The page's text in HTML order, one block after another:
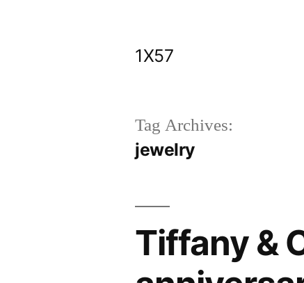
1X57
Tag Archives:
jewelry
Tiffany &